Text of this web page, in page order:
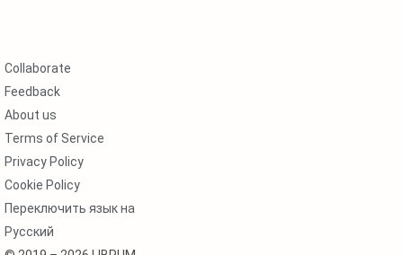
Collaborate
Feedback
About us
Terms of Service
Privacy Policy
Cookie Policy
Переключить язык на
Русский